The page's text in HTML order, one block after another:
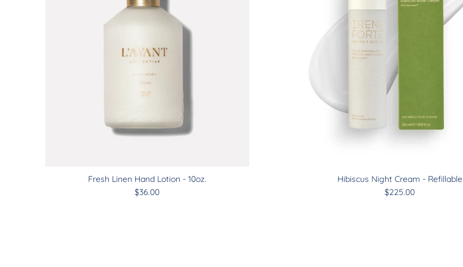
Fresh Linen Hand Lotion - 10oz.
$36.00
Hibiscus Night Cream - Refillable
$225.00